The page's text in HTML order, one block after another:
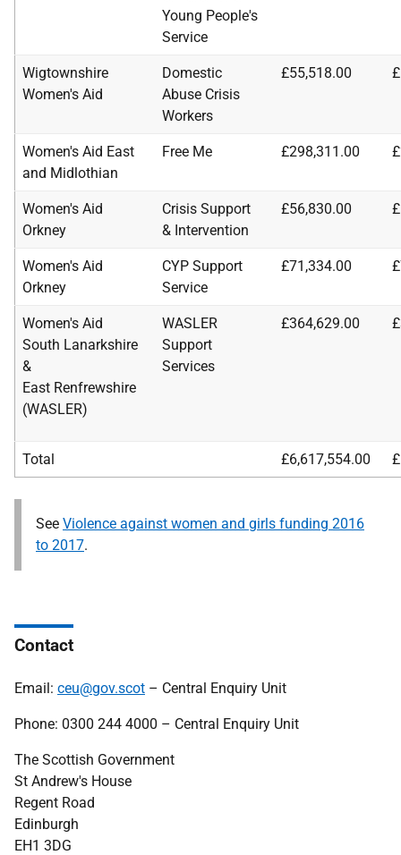
Young People's
Service
Wigtownshire
Women's Aid
Domestic
Abuse Crisis
Workers
£55,518.00
Women's Aid East
and Midlothian
Free Me £298,311.00
Women's Aid
Orkney
Crisis Support
& Intervention
£56,830.00
Women's Aid
Orkney
CYP Support
Service
£71,334.00
Women's Aid
South Lanarkshire
&
East Renfrewshire
(WASLER)
WASLER
Support
Services
£364,629.00
Total £6,617,554.00
See Violence against women and girls funding 2016
to 2017.
Contact
Email: ceu@gov.scot – Central Enquiry Unit
Phone: 0300 244 4000 – Central Enquiry Unit
The Scottish Government
St Andrew's House
Regent Road
Edinburgh
EH1 3DG